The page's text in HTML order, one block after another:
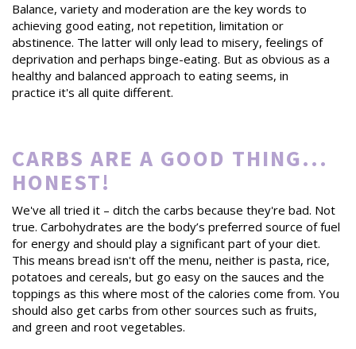
Balance, variety and moderation are the key words to
achieving good eating, not repetition, limitation or
abstinence. The latter will only lead to misery, feelings of
deprivation and perhaps binge-eating. But as obvious as a
healthy and balanced approach to eating seems, in
practice it's all quite different.
CARBS ARE A GOOD THING...
HONEST!
We've all tried it – ditch the carbs because they're bad. Not
true. Carbohydrates are the body’s preferred source of fuel
for energy and should play a significant part of your diet.
This means bread isn't off the menu, neither is pasta, rice,
potatoes and cereals, but go easy on the sauces and the
toppings as this where most of the calories come from. You
should also get carbs from other sources such as fruits,
and green and root vegetables.